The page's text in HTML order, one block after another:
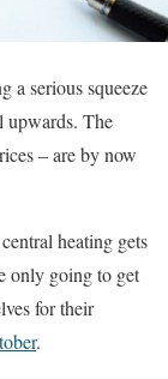
a serious squeeze
upwards. The
– are by now
heating gets
only going to get
for their
.